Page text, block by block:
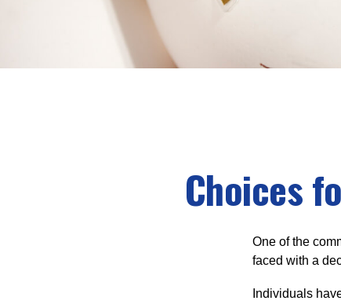
Choices
One of the
faced with a
Individuals